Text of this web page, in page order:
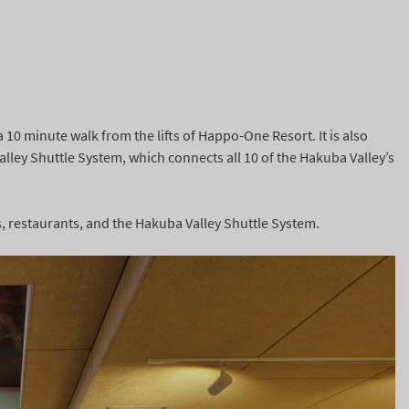
minute walk from the lifts of Happo-One Resort. It is also
Shuttle System, which connects all 10 of the Hakuba Valley’s
and the Hakuba Valley Shuttle System.